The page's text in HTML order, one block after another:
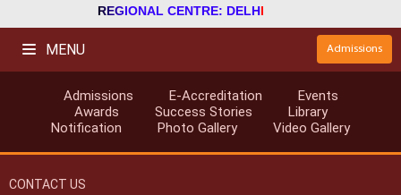
REGIONAL CENTRE: DELHI
MENU Admissions
Admissions E-Accreditation
Events
Awards
Success Stories
Library
Notification
Photo Gallery Video Gallery
CONTACT US